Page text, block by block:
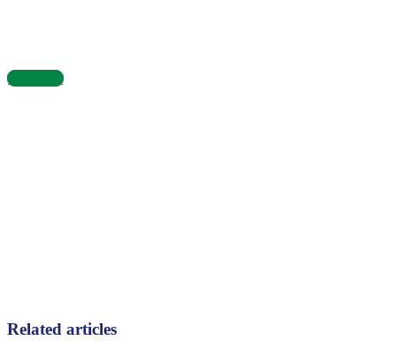
Subscribe
Related articles